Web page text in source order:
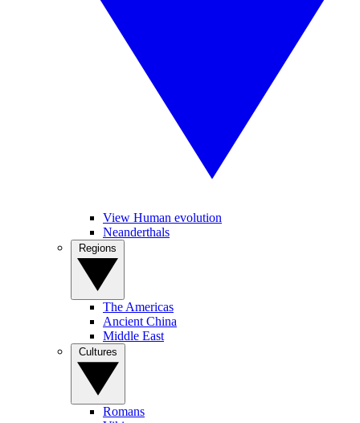
View Human evolution
Neanderthals
The Americas
Ancient China
Middle East
Romans